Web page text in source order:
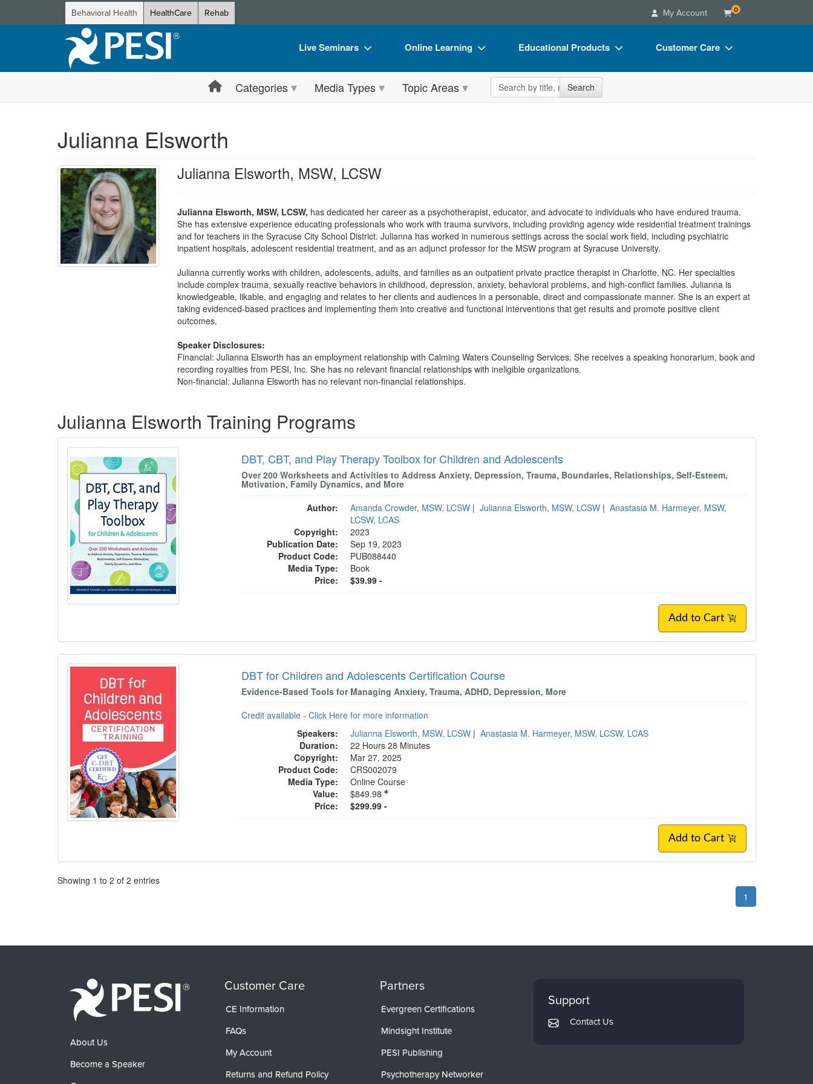
Behavioral Health HealthCare Rehab My Account 0
Live Seminars
Live Video Webinar
Train Your Organization
Group Sales
Online Learning
Online Course
Free Clinical Resources
Train Your Organization
Group Sales
Educational Products
Flip Charts
Customer Care
Blogs
Categories Media Types Topic Areas Search the site Search
Julianna Elsworth
Julianna Elsworth, MSW, LCSW
Julianna Elsworth, MSW, LCSW, has dedicated her career as a psychotherapist, educator, and advocate to individuals who have endured trauma.
She has extensive experience educating professionals who work with trauma survivors, including providing agency wide residential treatment trainings
and for teachers in the Syracuse City School District. Julianna has worked in numerous settings across the social work field, including psychiatric
inpatient hospitals, adolescent residential treatment, and as an adjunct professor for the MSW program at Syracuse University.
Julianna currently works with children, adolescents, adults, and families as an outpatient private practice therapist in Charlotte, NC. Her specialties
include complex trauma, sexually reactive behaviors in childhood, depression, anxiety, behavioral problems, and high-conflict families. Julianna is
knowledgeable, likable, and engaging and relates to her clients and audiences in a personable, direct and compassionate manner. She is an expert at
taking evidenced-based practices and implementing them into creative and functional interventions that get results and promote positive client
outcomes.
Speaker Disclosures:
Financial: Julianna Elsworth has an employment relationship with Calming Waters Counseling Services. She receives a speaking honorarium, book and
recording royalties from PESI, Inc. She has no relevant financial relationships with ineligible organizations.
Non-financial: Julianna Elsworth has no relevant non-financial relationships.
Julianna Elsworth Training Programs
DBT, CBT, and Play Therapy Toolbox for Children and Adolescents
Over 200 Worksheets and Activities to Address Anxiety, Depression, Trauma, Boundaries, Relationships, Self-Esteem,
Motivation, Family Dynamics, and More
Author:
Amanda Crowder, MSW, LCSW | Julianna Elsworth, MSW, LCSW | Anastasia M. Harmeyer, MSW,
LCSW, LCAS
Copyright:
2023
Publication Date:
Sep 19, 2023
Product Code:
PUB088440
Media Type:
Book
Price:
$39.99 -
Add to Cart
DBT for Children and Adolescents Certification Course
Evidence-Based Tools for Managing Anxiety, Trauma, ADHD, Depression, More
Credit available - Click Here for more information
Speakers:
Julianna Elsworth, MSW, LCSW | Anastasia M. Harmeyer, MSW, LCSW, LCAS
Duration:
22 Hours 28 Minutes
Copyright:
Mar 27, 2025
Product Code:
CRS002079
Media Type:
Online Course
Value:
$849.98
Price:
$299.99 -
Add to Cart
Pagination
Showing 1 to 2 of 2 entries
1
About Us
Become a Speaker
Customer Care
CE Information
FAQs
My Account
Returns and Refund Policy
Partners
Evergreen Certifications
Mindsight Institute
PESI Publishing
Psychotherapy Networker
Support
Contact Us